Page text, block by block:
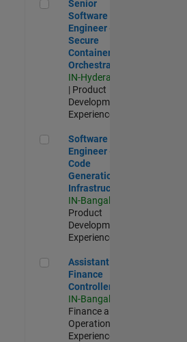
Senior
Software
Engineer -
Secure
Container
Orchestration
IN-Hyderabad
| Product
Development |
Experienced
Software Engineer - Code
Software
Engineer -
Code
Generation
Infrastructure
IN-Bangalore
Product
Development |
Experienced
Assistant Finance Controller
Assistant
Finance
Controller
IN-Bangalore
Finance and
Operations |
Experienced